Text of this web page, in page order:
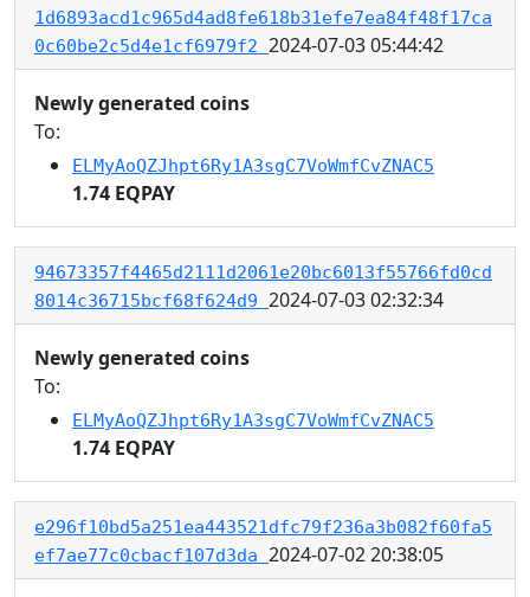
1d6893acd1c965d4ad8fe618b31efe7ea84f48f17ca
0c60be2c5d4e1cf6979f2 2024-07-03 05:44:42
Newly generated coins
To:
ELMyAoQZJhpt6Ry1A3sgC7VoWmfCvZNAC5
1.74 EQPAY
94673357f4465d2111d2061e20bc6013f55766fd0cd
8014c36715bcf68f624d9 2024-07-03 02:32:34
Newly generated coins
To:
ELMyAoQZJhpt6Ry1A3sgC7VoWmfCvZNAC5
1.74 EQPAY
e296f10bd5a251ea443521dfc79f236a3b082f60fa5
ef7ae77c0cbacf107d3da 2024-07-02 20:38:05